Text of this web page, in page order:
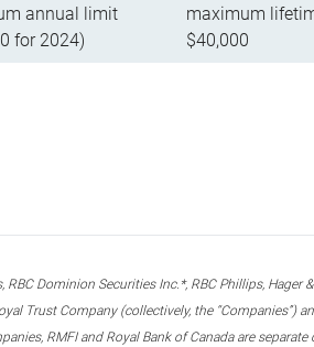
annual limit
for 2024)
maximum
$40,000
Dominion Securities Inc.*, RBC Phillips, Hager
Trust Company (collectively, the “Companies”)
RMFI and Royal Bank of Canada are